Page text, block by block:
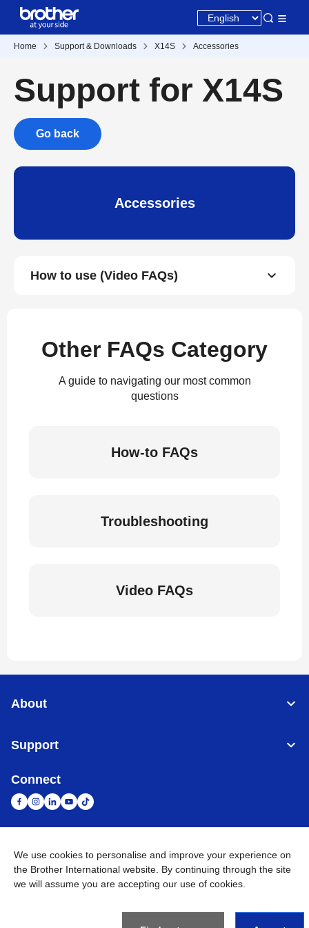
Home Support & Downloads X14S Accessories
Support for X14S
Go back
Accessories
How to use (Video FAQs)
Other FAQs Category
A guide to navigating our most common
questions
How-to FAQs
Troubleshooting
Video FAQs
About
Support
Connect
United Arab Emirates Global Network
Privacy Policy Terms of Use Sitemap Go to Global Site
BROTHER INTERNATIONAL (GULF) FZE All Rights
We use cookies to personalise and improve your experience on
the Brother International website. By continuing through the site
we will assume you are accepting our use of cookies.